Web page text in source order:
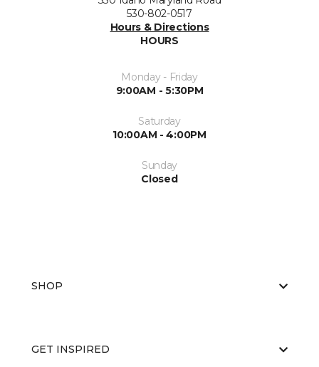
530-802-0517
Hours & Directions
HOURS
Monday - Friday
9:00AM - 5:30PM
Saturday
10:00AM - 4:00PM
Sunday
Closed
SHOP
GET INSPIRED